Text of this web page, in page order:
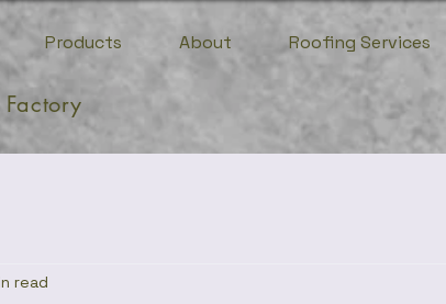
Products About Roofing Services
read